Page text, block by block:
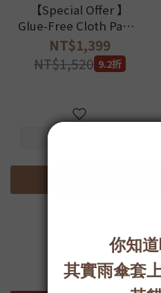
【Special Offer 】
Glue-Free Cloth Panty
Liner with Custom-
Design underwear Set
NT$1,399
NT$1,520 9.2折
好好棉-